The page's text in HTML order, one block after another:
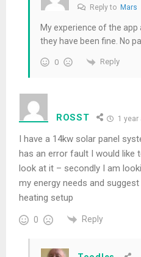
Reply to Mars
My experience of the
they have been fine. No
0 Reply
ROSST 1 year
I have a 14kw solar panel
has an error fault I would like
look at it – secondly I am
my energy needs and
heating setup
0 Reply